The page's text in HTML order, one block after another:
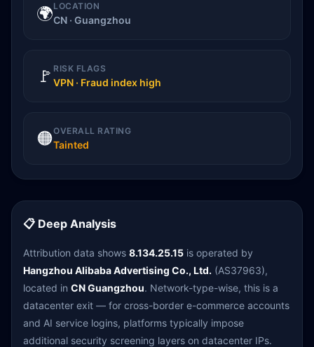
🌍LOCATION
CN · Guangzhou
🚩 RISK FLAGS
VPN · Fraud index high
🟠OVERALL RATING
Tainted
📋 Deep Analysis
Attribution data shows 8.134.25.15 is operated by
Hangzhou Alibaba Advertising Co., Ltd. (AS37963),
located in CN Guangzhou. Network-type-wise, this is a
datacenter exit — for cross-border e-commerce accounts
and AI service logins, platforms typically impose
additional security screening layers on datacenter IPs.